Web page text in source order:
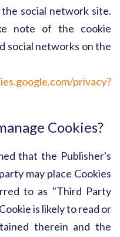
social network site.
note of the cookie
social networks on the
privacy?
Cookies?
that the Publisher's
may place Cookies
to as "Third Party
is likely to read or
therein and the